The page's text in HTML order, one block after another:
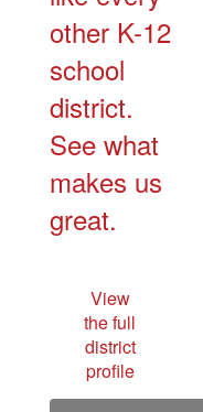
other K-12
school
district.
See what
makes us
great.
View
the full
district
profile